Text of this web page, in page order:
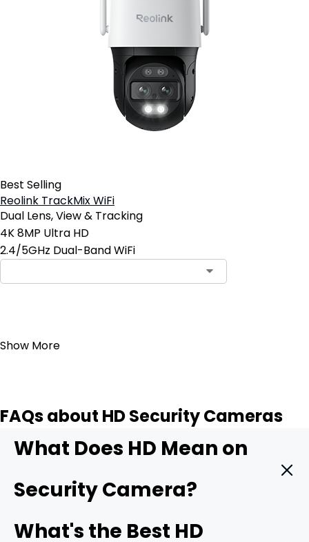
Best Selling
Reolink TrackMix WiFi
Dual Lens, View & Tracking
4K 8MP Ultra HD
2.4/5GHz Dual-Band WiFi
Show More
FAQs about HD Security Cameras
What Does HD Mean on
Security Camera?
HD means High Definition. It indicates that the security
camera can record videos with exceptional clarity and
What's the Best HD